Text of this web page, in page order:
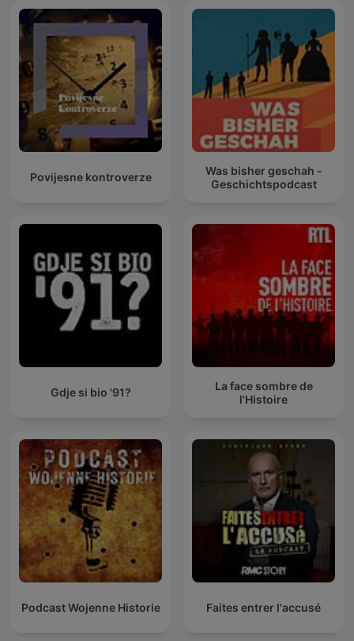
Povijesne kontroverze
Was bisher geschah -
Geschichtspodcast
Gdje si bio '91?
La face sombre de
l'Histoire
Podcast Wojenne Historie Faites entrer l'accusé